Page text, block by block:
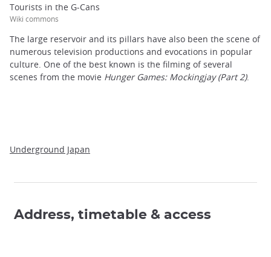
Tourists in the G-Cans
Wiki commons
The large reservoir and its pillars have also been the scene of
numerous television productions and evocations in popular
culture. One of the best known is the filming of several
scenes from the movie Hunger Games: Mockingjay (Part 2).
Underground Japan
Address, timetable & access